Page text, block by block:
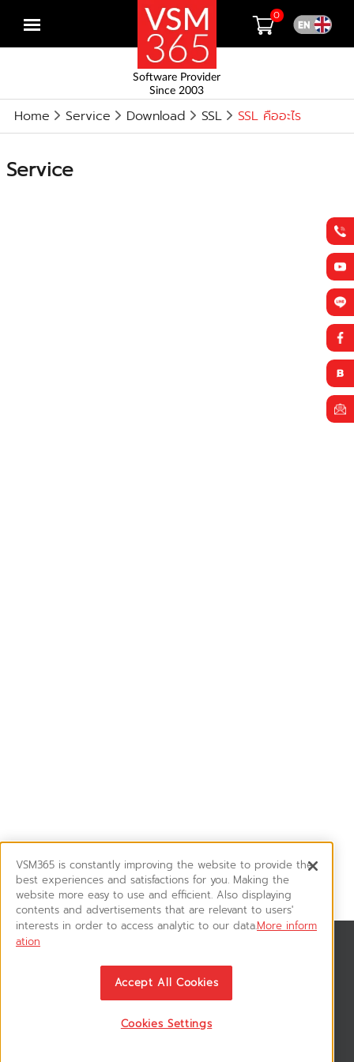
Open
Software Provider
Since 2003
0
Home Service Download SSL SSL คืออะไร
Service
News & Updates
ติดตามอัพเดทข่าวสาร, โปรโมชั่น, สินค้าราคาพิเศษ ได้ก่อนใคร
VSM365 is constantly improving the website to provide the
best experiences and satisfactions for you. Making the
website more easy to use and efficient. Also displaying
contents and advertisements that are relevant to users'
interests in order to access analytic to our data.More inform
ation
Accept All Cookies
Cookies Settings